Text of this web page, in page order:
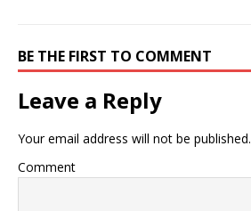
BE THE FIRST TO COMMENT
Leave a Reply
Your email address will not be published.
Comment